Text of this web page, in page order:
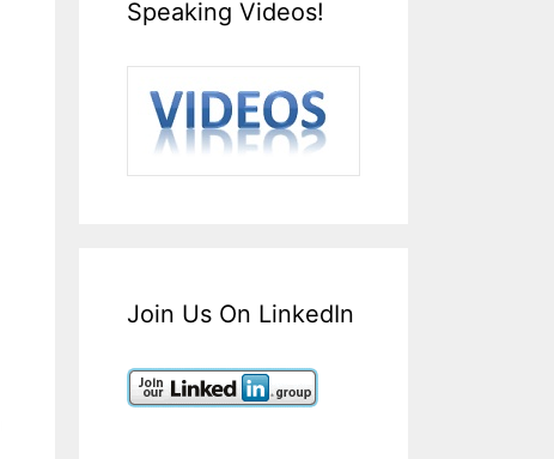
Speaking Videos!
Join Us On LinkedIn